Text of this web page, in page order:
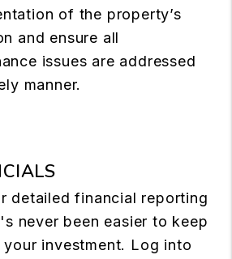
of the property’s
and ensure all
issues are addressed
manner.
detailed financial reporting
never been easier to keep
your investment. Log into